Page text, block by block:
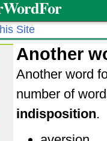
Another
Another word
number of
indisposition.